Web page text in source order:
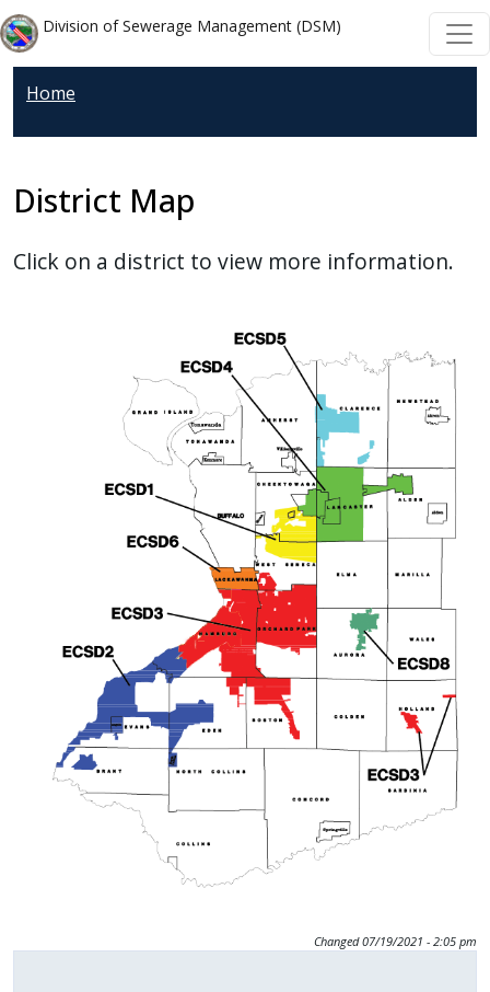
Welcome
to
All
One
screen
reader.
To
shortcut
reader
interact
Skip to main content
Skip to main content
Division of Sewerage Management (DSM)
Home
District Map
Click on a district to view more information.
Changed 07/19/2021 - 2:05 pm